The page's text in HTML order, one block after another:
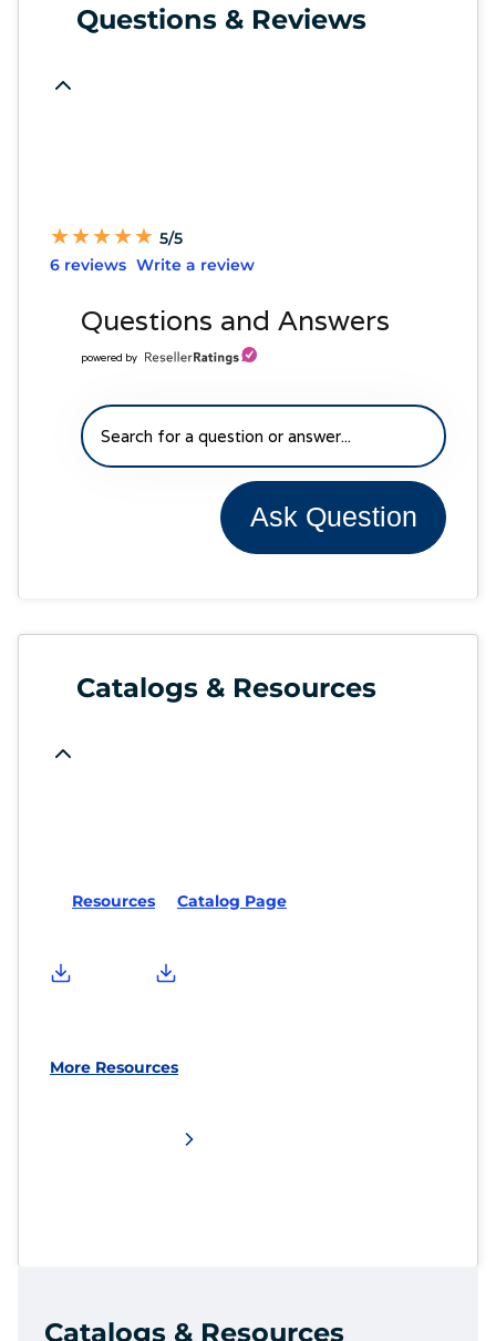
Questions & Reviews
★
★★
★★
★★
★★
★ 5/5
6 reviews Write a review
Questions and Answers
powered by
Ask Question
Catalogs & Resources
Resources Catalog Page
More Resources
Catalogs & Resources